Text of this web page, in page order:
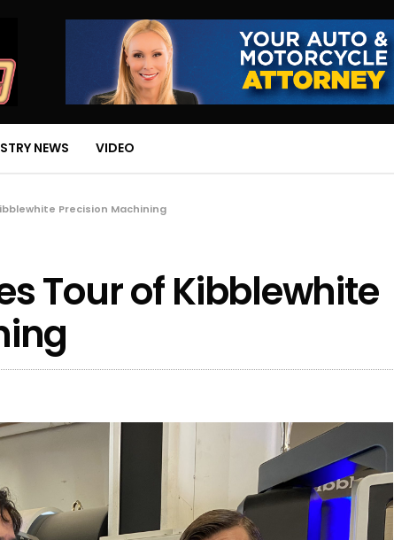
NEWS VIDEO
Precision Machining
Tour of Kibblewhite